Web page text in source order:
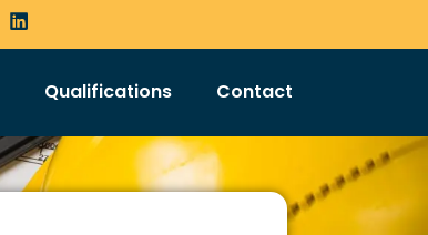
Qualifications Contact